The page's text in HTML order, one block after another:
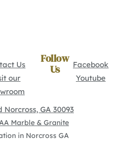
Us
our
Follow
Us
Facebook
Youtube
GA 30093
Marble & Granite
in Norcross GA